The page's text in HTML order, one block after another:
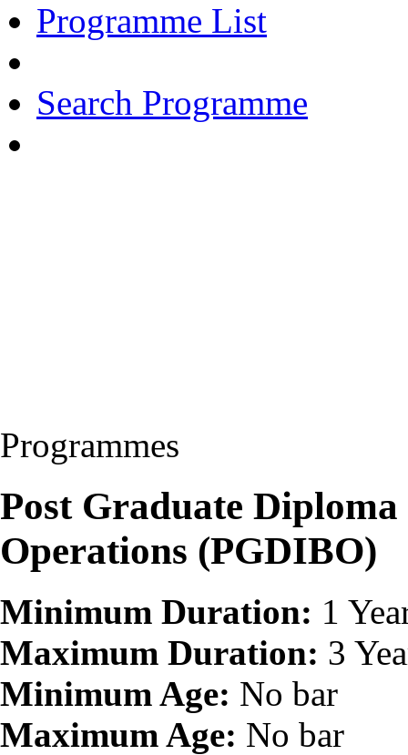
Programme List
Search Programme
Programmes
Post Graduate
Operations (PGDIBO)
Minimum Duration: 1
Maximum Duration: 3
Minimum Age: No bar
Maximum Age: No bar